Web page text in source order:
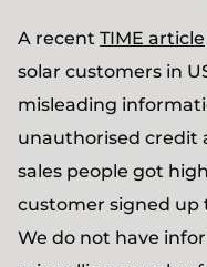
A recent TIME article
solar customers in
misleading
unauthorised credit
sales people got
customer signed up
We do not have